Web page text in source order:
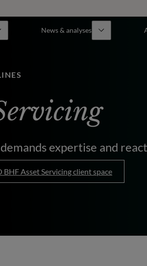
News & analyses
expertise and
BHF Asset Servicing client space